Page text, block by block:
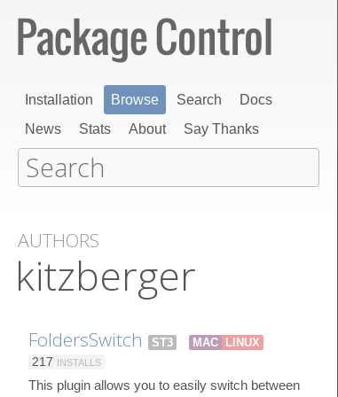
Installation Browse Search
Docs
News
Stats About Say Thanks
AUTHORS
kitzberger
FoldersSwitch ST3 MAC LINUX
217 INSTALLS
This plugin allows you to easily switch between